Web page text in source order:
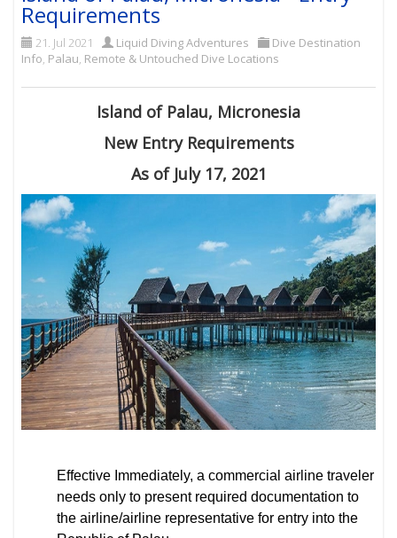
Requirements
21. Jul 2021 Liquid Diving Adventures
Dive Destination
Info, Palau, Remote & Untouched Dive Locations
Island of Palau, Micronesia
New Entry Requirements
As of July 17, 2021
Effective Immediately, a commercial airline traveler
needs only to present required documentation to
the airline/airline representative for entry into the